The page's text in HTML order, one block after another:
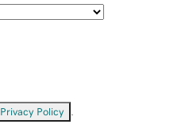
Privacy Policy